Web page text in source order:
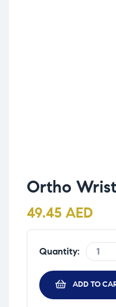
Ortho
49.45 AED
Quantity:
ADD TO